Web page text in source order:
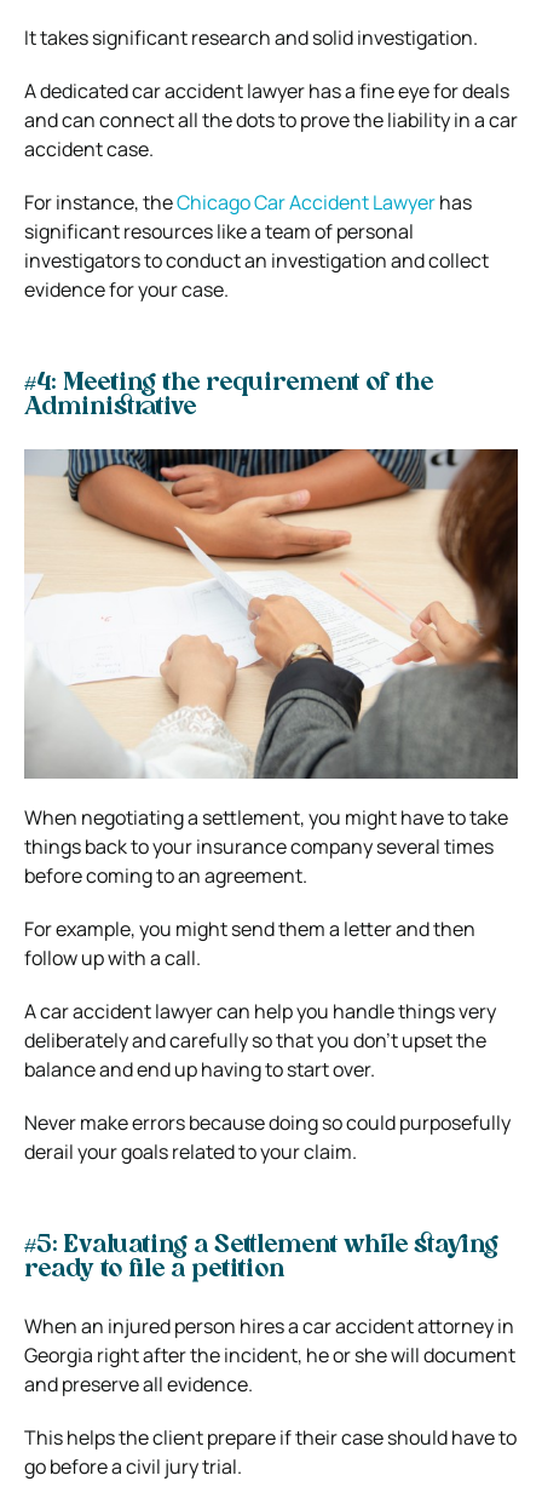
It takes significant research and solid investigation.
A dedicated car accident lawyer has a fine eye for deals
and can connect all the dots to prove the liability in a car
accident case.
For instance, theChicago Car Accident Lawyerhas
significant resources like a team of personal
investigators to conduct an investigation and collect
evidence for your case.
#4: Meeting the requirement of the
Administrative
When negotiating a settlement, you might have to take
things back to your insurance company several times
before coming to an agreement.
For example, you might send them a letter and then
follow up with a call.
A car accident lawyer can help you handle things very
deliberately and carefully so that you don’t upset the
balance and end up having to start over.
Never make errors because doing so could purposefully
derail your goals related to your claim.
#5: Evaluating a Settlement while staying
ready to file a petition
When an injured person hires a car accident attorney in
Georgia right after the incident, he or she will document
and preserve all evidence.
This helps the client prepare if their case should have to
go before a civil jury trial.